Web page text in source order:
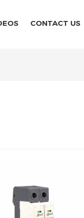
CONTACT US